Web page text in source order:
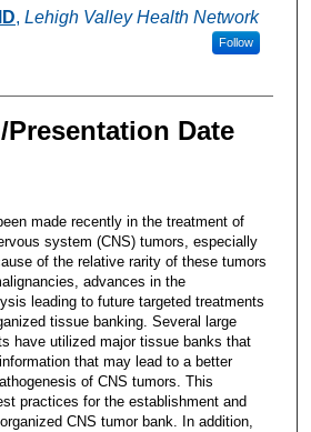
, Lehigh Valley Health Network
Follow
Date
made recently in the treatment of
system (CNS) tumors, especially
of the relative rarity of these tumors
advances in the
leading to future targeted treatments
tissue banking. Several large
have utilized major tissue banks that
that may lead to a better
of CNS tumors. This
practices for the establishment and
CNS tumor bank. In addition,